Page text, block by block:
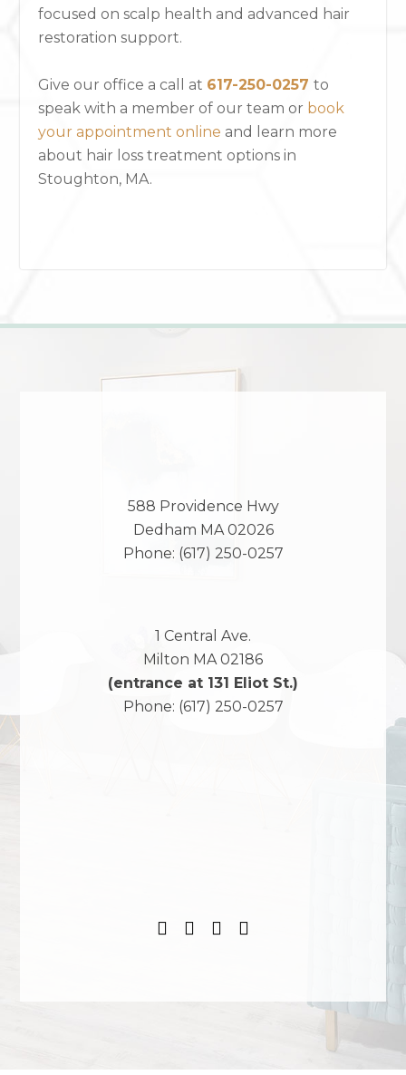
focused on scalp health and advanced hair
restoration support.
Give our office a call at 617-250-0257to
speak with a member of our team or book
your appointment online and
learn more
about hair loss treatment options in
Stoughton, MA.
588 Providence Hwy
Dedham MA 02026
Phone: (617) 250-0257
1 Central Ave.
Milton MA 02186
(entrance at 131 Eliot St.)
Phone: (617) 250-0257